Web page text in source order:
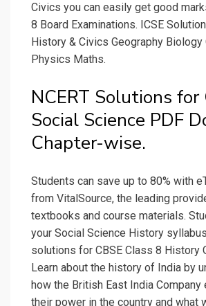
Civics you can easily get good
8 Board Examinations. ICSE
History & Civics Geography
Physics Maths.
NCERT Solutions for
Social Science PDF
Chapter-wise.
Students can save up to 80% with
from VitalSource, the leading
textbooks and course materials.
your Social Science History
solutions for CBSE Class 8 History
Learn about the history of India by
how the British East India Company
their power in the country and what